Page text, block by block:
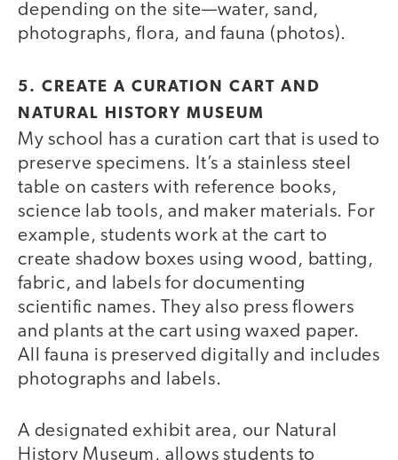
depending on the site—water, sand,
photographs, flora, and fauna (photos).
5. CREATE A CURATION CART AND
NATURAL HISTORY MUSEUM
My school has a curation cart that is used to
preserve specimens. It’s a stainless steel
table on casters with reference books,
science lab tools, and maker materials. For
example, students work at the cart to
create shadow boxes using wood, batting,
fabric, and labels for documenting
scientific names. They also press flowers
and plants at the cart using waxed paper.
All fauna is preserved digitally and includes
photographs and labels.
A designated exhibit area, our Natural
History Museum, allows students to